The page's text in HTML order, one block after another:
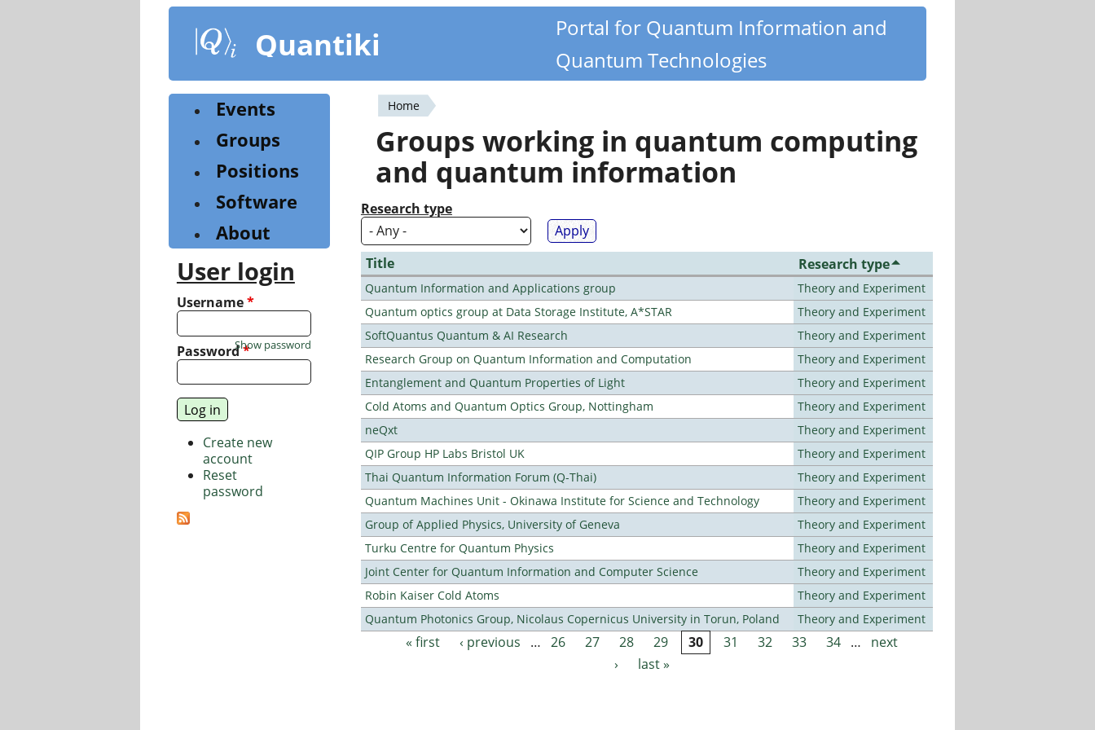
content
Quantiki
Portal for Quantum Information and
Quantum Technologies
You
are
here
Home
Groups working in quantum computing
and quantum information
Research type
Title Research type
Quantum Information and Applications group
Theory and Experiment
Quantum optics group at Data Storage Institute, A*STAR
Theory and Experiment
SoftQuantus Quantum & AI Research
Theory and Experiment
Research Group on Quantum Information and Computation
Theory and Experiment
Entanglement and Quantum Properties of Light
Theory and Experiment
Cold Atoms and Quantum Optics Group, Nottingham
Theory and Experiment
neQxt
Theory and Experiment
QIP Group HP Labs Bristol UK
Theory and Experiment
Thai Quantum Information Forum (Q-Thai)
Theory and Experiment
Quantum Machines Unit - Okinawa Institute for Science and Technology
Theory and Experiment
Group of Applied Physics, University of Geneva
Theory and Experiment
Turku Centre for Quantum Physics
Theory and Experiment
Joint Center for Quantum Information and Computer Science
Theory and Experiment
Robin Kaiser Cold Atoms
Theory and Experiment
Quantum Photonics Group, Nicolaus Copernicus University in Torun, Poland
Theory and Experiment
Pages
« first ‹ previous … 26 27 28 29 30 31 32 33 34 …
next
›
last »
Events
Groups
Positions
Software
About
User login
Username*
Password*
Show password
Create new
account
Reset
password